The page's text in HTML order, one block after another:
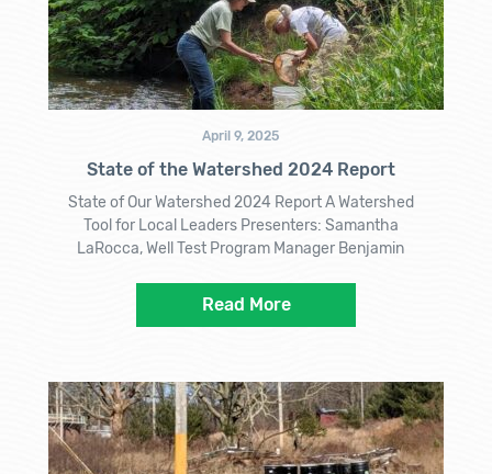
April 9, 2025
State of the Watershed 2024 Report
State of Our Watershed 2024 Report A Watershed
Tool for Local Leaders Presenters: Samantha
LaRocca, Well Test Program Manager Benjamin
Read More